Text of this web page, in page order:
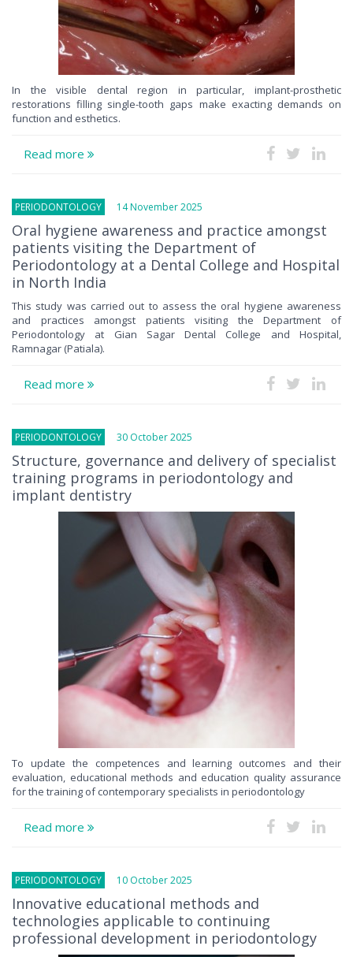
In the visible dental region in particular, implant-prosthetic
restorations filling single-tooth gaps make exacting demands on
function and esthetics.
Read more
PERIODONTOLOGY 14 November 2025
Oral hygiene awareness and practice amongst
patients visiting the Department of
Periodontology at a Dental College and Hospital
in North India
This study was carried out to assess the oral hygiene awareness
and practices amongst patients visiting the Department of
Periodontology at Gian Sagar Dental College and Hospital,
Ramnagar (Patiala).
Read more
PERIODONTOLOGY 30 October 2025
Structure, governance and delivery of specialist
training programs in periodontology and
implant dentistry
To update the competences and learning outcomes and their
evaluation, educational methods and education quality assurance
for the training of contemporary specialists in periodontology
Read more
PERIODONTOLOGY 10 October 2025
Innovative educational methods and
technologies applicable to continuing
professional development in periodontology